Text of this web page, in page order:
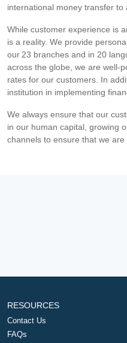
international money transfer to
While customer experience is
is a reality. We provide
our 23 branches and in 20
across the globe, we are well-
rates for our customers. In
institution in implementing
We always ensure that our
in our human capital, growing
channels to ensure that we
RESOURCES
Contact Us
FAQs